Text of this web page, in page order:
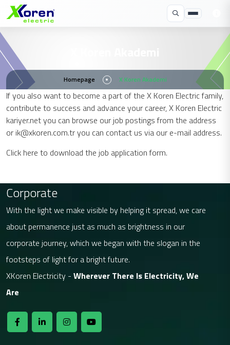
Homepage X Koren Akademi
If you also want to become a part of the X Koren Electric family,
contribute to success and advance your career, X Koren Electric
kariyer.net you can browse our job postings from the address
or ik@xkoren.com.tr you can contact us via our e-mail address.
Click here to download the job application form.
Corporate
With the light we make visible by helping it spread, we care
about permanence just as much as brightness in our
corporate journey, which we began with the slogan in the
footsteps of light for a bright future.
XKoren Electricity - Wherever There Is Electricity, We
Are